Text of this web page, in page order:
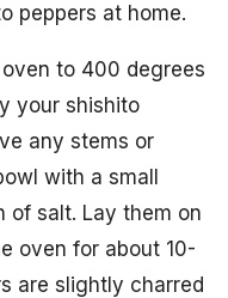
peppers at home.
to 400 degrees
your shishito
any stems or
with a small
of salt. Lay them on
oven for about 10-
are slightly charred